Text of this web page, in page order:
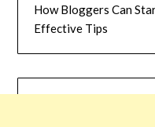
How Bloggers Can
Effective Tips